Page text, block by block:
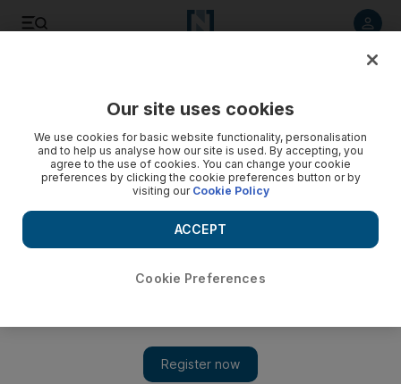
Our site uses cookies
We use cookies for basic website functionality, personalisation
and to help us analyse how our site is used. By accepting, you
agree to the use of cookies. You can change your cookie
preferences by clicking the cookie preferences button or by
visiting our Cookie Policy
Cookie Preferences
ACCEPT